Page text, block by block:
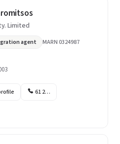
Limited
agent MARN 0324987
61 2…